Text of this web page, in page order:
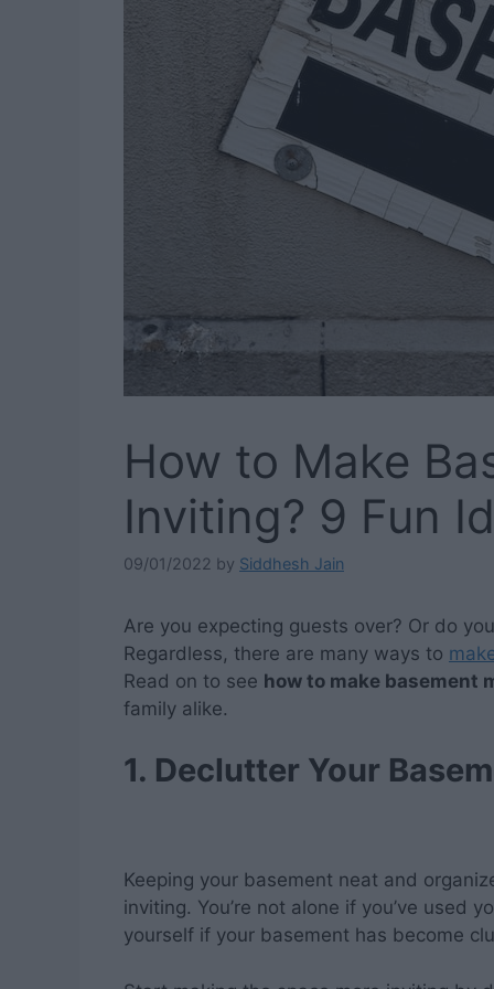
How to Make
Inviting? 9 Fun
09/01/2022 by Siddhesh Jain
Are you expecting guests over? Or do
Regardless, there are many ways to
Read on to see how to make basement
family alike.
1. Declutter Your
Keeping your basement neat and
inviting. You’re not alone if you’ve used
yourself if your basement has become